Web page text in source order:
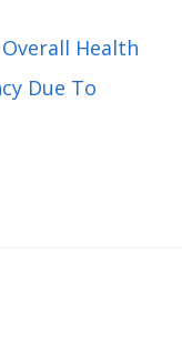
Health
Due To